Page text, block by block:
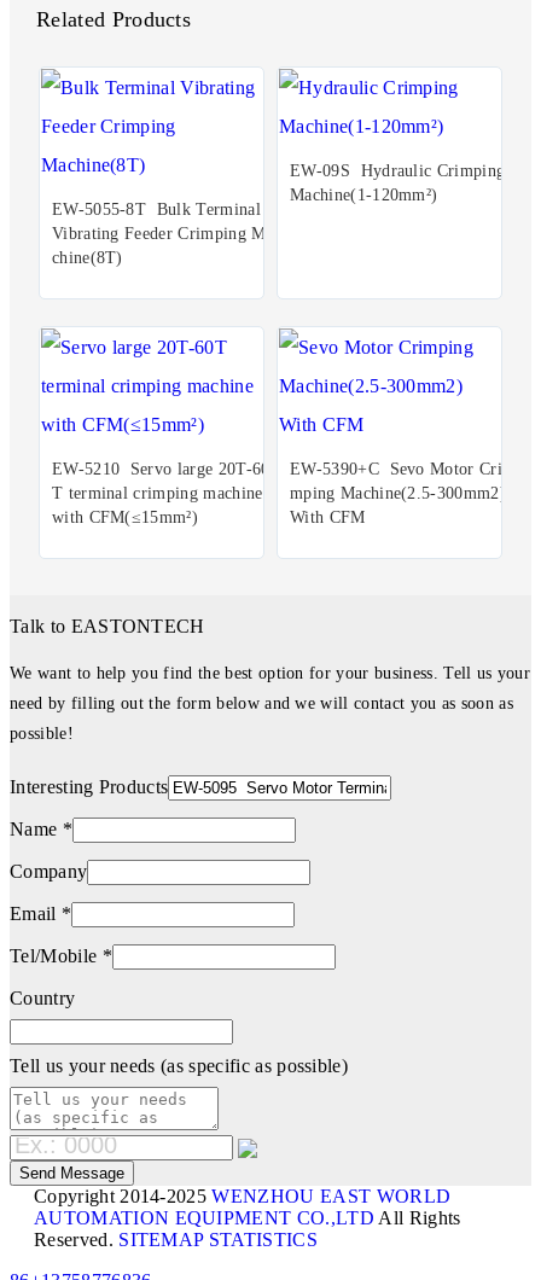
Related Products
EW-5055-8T Bulk Terminal
Vibrating Feeder Crimping Ma
chine(8T)
EW-09S Hydraulic Crimping
Machine(1-120mm²)
EW-5210 Servo large 20T-60
T terminal crimping machine
with CFM(≤15mm²)
EW-5390+C Sevo Motor Cri
mping Machine(2.5-300mm2)
With CFM
Talk to EASTONTECH
We want to help you find the best option for your business. Tell us your
need by filling out the form below and we will contact you as soon as
possible!
Interesting Products
Name *
Company
Email *
Tel/Mobile *
Country
Tell us your needs (as specific as possible)
Copyright 2014-2025WENZHOU EAST WORLD
AUTOMATION EQUIPMENT CO.,LTD All Rights
Reserved. SITEMAP STATISTICS